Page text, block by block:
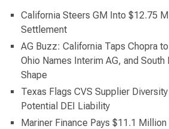
California Steers GM Into $12.75
Settlement
AG Buzz: California Taps Chopra
Ohio Names Interim AG, and South
Shape
Texas Flags CVS Supplier
Potential DEI Liability
Mariner Finance Pays $11.1